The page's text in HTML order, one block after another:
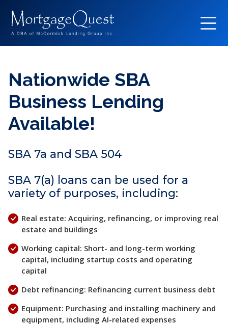
Nationwide SBA
Business Lending
Available!
SBA 7a and SBA 504
SBA 7(a) loans can be used for a
variety of purposes, including:
Real estate: Acquiring, refinancing, or improving real
estate and buildings
Working capital: Short- and long-term working
capital, including startup costs and operating
capital
Debt refinancing: Refinancing current business debt
Equipment: Purchasing and installing machinery and
equipment, including AI-related expenses